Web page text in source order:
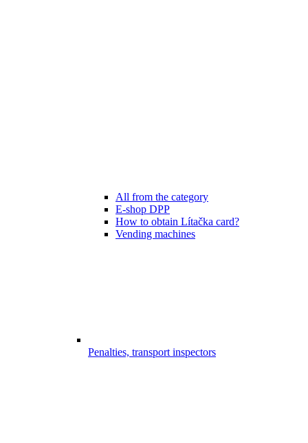
All from the category
E-shop DPP
How to obtain Lítačka card?
Vending machines
Penalties, transport inspectors